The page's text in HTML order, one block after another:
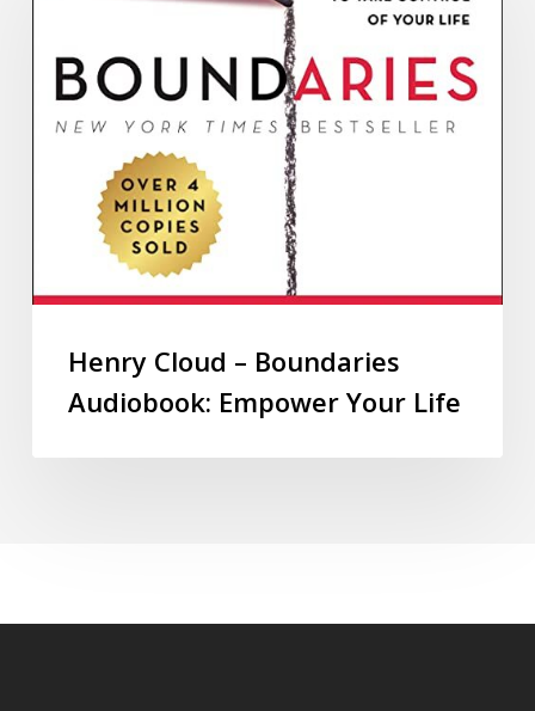
Henry Cloud – Boundaries
Audiobook: Empower Your Life